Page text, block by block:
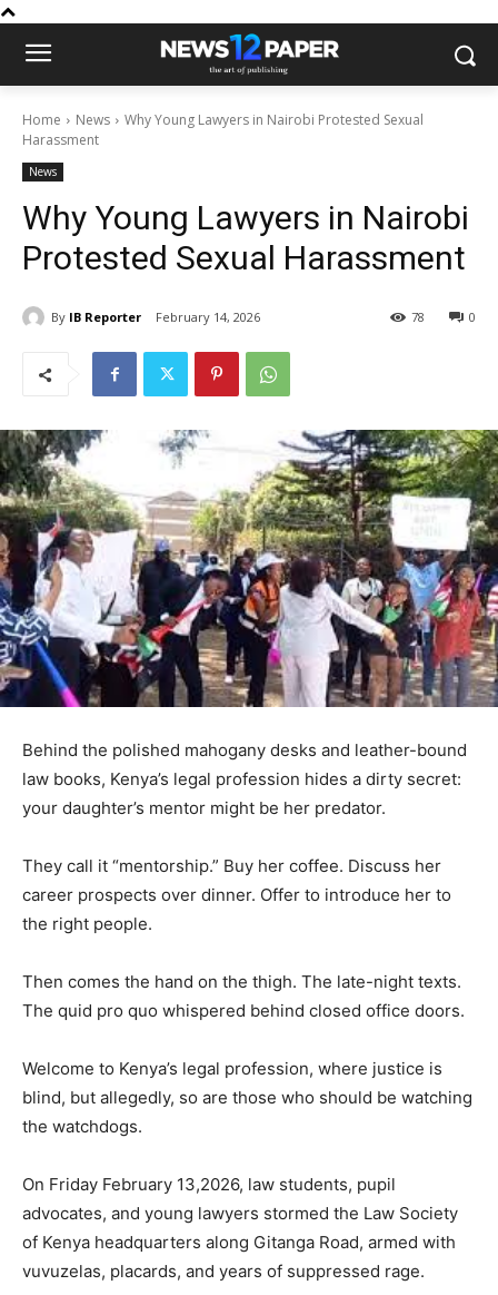
Home News
Why Young Lawyers in Nairobi Protested Sexual
Harassment
News
Why Young Lawyers in Nairobi
Protested Sexual Harassment
By IB Reporter February 14, 2026 0
78
Behind the polished mahogany desks and leather-bound
law books, Kenya’s legal profession hides a dirty secret:
your daughter’s mentor might be her predator.
They call it “mentorship.” Buy her coffee. Discuss her
career prospects over dinner. Offer to introduce her to
the right people.
Then comes the hand on the thigh. The late-night texts.
The quid pro quo whispered behind closed office doors.
Welcome to Kenya’s legal profession, where justice is
blind, but allegedly, so are those who should be watching
the watchdogs.
On Friday February 13,2026, law students, pupil
advocates, and young lawyers stormed the Law Society
of Kenya headquarters along Gitanga Road, armed with
vuvuzelas, placards, and years of suppressed rage.